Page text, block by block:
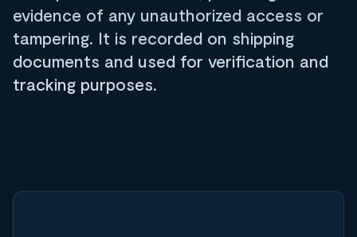
evidence of any unauthorized access or
tampering. It is recorded on shipping
documents and used for verification and
tracking purposes.